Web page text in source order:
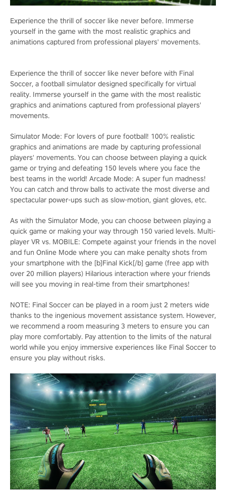
Experience the thrill of soccer like never before. Immerse
yourself in the game with the most realistic graphics and
animations captured from professional players' movements.
Experience the thrill of soccer like never before with Final
Soccer, a football simulator designed specifically for virtual
reality. Immerse yourself in the game with the most realistic
graphics and animations captured from professional players'
movements.
Simulator Mode: For lovers of pure football! 100% realistic
graphics and animations are made by capturing professional
players' movements. You can choose between playing a quick
game or trying and defeating 150 levels where you face the
best teams in the world! Arcade Mode: A super fun madness!
You can catch and throw balls to activate the most diverse and
spectacular power-ups such as slow-motion, giant gloves, etc.
As with the Simulator Mode, you can choose between playing a
quick game or making your way through 150 varied levels. Multi-
player VR vs. MOBILE: Compete against your friends in the novel
and fun Online Mode where you can make penalty shots from
your smartphone with the [b]Final Kick[/b] game (free app with
over 20 million players) Hilarious interaction where your friends
will see you moving in real-time from their smartphones!
NOTE: Final Soccer can be played in a room just 2 meters wide
thanks to the ingenious movement assistance system. However,
we recommend a room measuring 3 meters to ensure you can
play more comfortably. Pay attention to the limits of the natural
world while you enjoy immersive experiences like Final Soccer to
ensure you play without risks.